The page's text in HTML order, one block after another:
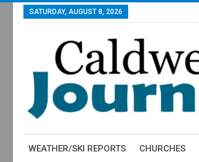
SATURDAY, AUGUST 8, 2026
WEATHER/SKI REPORTS CHURCHES